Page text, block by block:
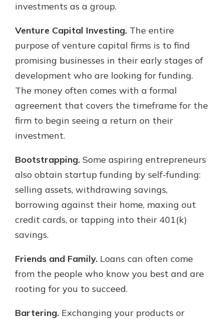
investments as a group.
Venture Capital Investing. The entire
purpose of venture capital firms is to find
promising businesses in their early stages of
development who are looking for funding.
The money often comes with a formal
agreement that covers the timeframe for the
firm to begin seeing a return on their
investment.
Bootstrapping. Some aspiring entrepreneurs
also obtain startup funding by self-funding:
selling assets, withdrawing savings,
borrowing against their home, maxing out
credit cards, or tapping into their 401(k)
savings.
Friends and Family. Loans can often come
from the people who know you best and are
rooting for you to succeed.
Bartering. Exchanging your products or